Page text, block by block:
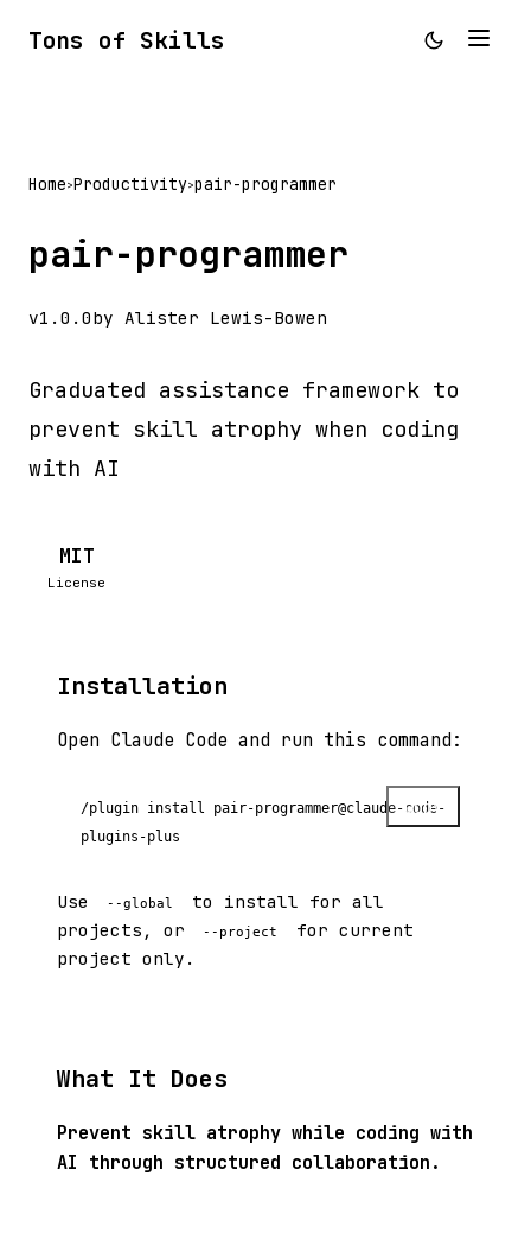
Tons of Skills
Home>Productivity>pair-programmer
pair-programmer
v1.0.0by Alister Lewis-Bowen
Graduated assistance framework to
prevent skill atrophy when coding
with AI
MIT
License
Installation
Open Claude Code and run this command:
/plugin install pair-programmer@claude-code-
plugins-plus
Copy
Use --global
to install for all
projects, or
--project
for current
project only.
What It Does
Prevent skill atrophy while coding with
AI through structured collaboration.